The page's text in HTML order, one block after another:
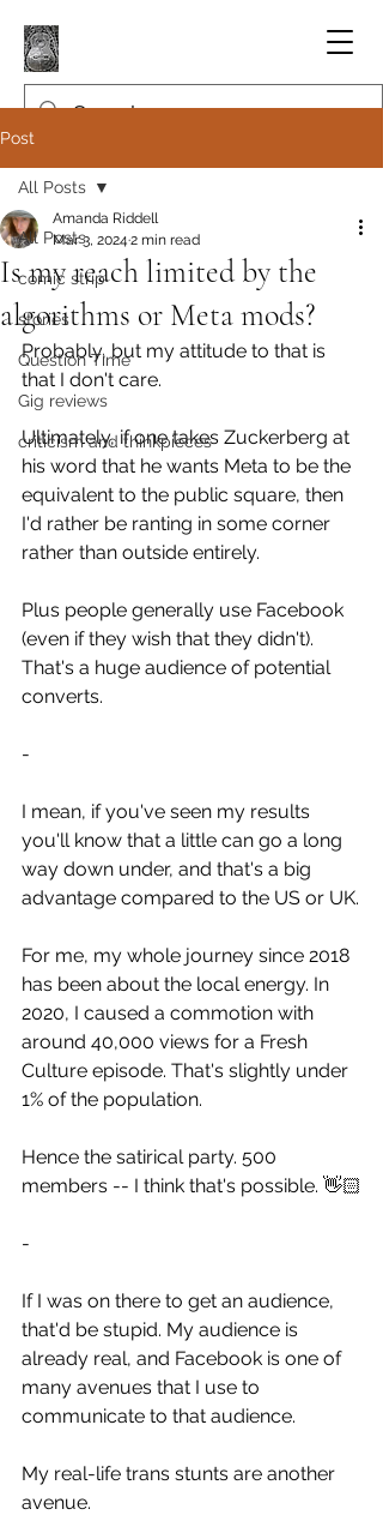
Post
All Posts
comic strip
stories
Question Time
Gig reviews
criticism and thinkpieces
All Posts
Is my reach limited by the
algorithms or Meta mods?
Amanda Riddell
Mar 3, 2024 2 min read
Probably, but my attitude to that is
that I don't care.
Ultimately, if one takes Zuckerberg at
his word that he wants Meta to be the
equivalent to the public square, then
I'd rather be ranting in some corner
rather than outside entirely.
Plus people generally use Facebook
(even if they wish that they didn't).
That's a huge audience of potential
converts.
-
I mean, if you've seen my results
you'll know that a little can go a long
way down under, and that's a big
advantage compared to the US or UK.
For me, my whole journey since 2018
has been about the local energy. In
2020, I caused a commotion with
around 40,000 views for a Fresh
Culture episode. That's slightly under
1% of the population.
Hence the satirical party. 500
members -- I think that's possible. 👋🏻
-
If I was on there to get an audience,
that'd be stupid. My audience is
already real, and Facebook is one of
many avenues that I use to
communicate to that audience.
My real-life trans stunts are another
avenue.